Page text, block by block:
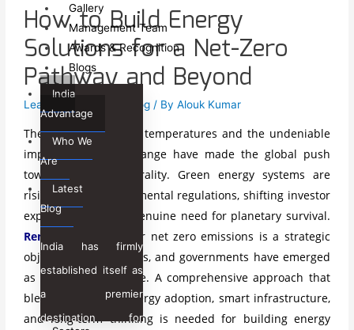
Government Sector
Development Sector
Private & Corporate Sectors
Off Shore Sector
Global Capability Centers
Consulting & Advisory
Project Management
Skill Development &
Heritage Management
International Trade &
Legal Services
Gallery
Management Team
Awards & Recognition
Blogs
India
Advantage
Who We
Are
Latest
Blog
India has firmly
established itself as
a premier
destination for
How to Build Energy
Solutions for a Net-Zero
Pathway and Beyond
Leave a Comment Blog / ByAlouk Kumar
The escalating global temperatures and the undeniable
impact of climate change have made the global push
toward climate neutrality. Green energy systems are
rising due to environmental regulations, shifting investor
expectations, and a genuine need for planetary survival.
Renewable energy
for net zero emissions is a strategic
objective for industries, and governments have emerged
as a global imperative. A comprehensive approach that
blends with clean energy adoption, smart infrastructure,
and long-term thinking is needed for building energy